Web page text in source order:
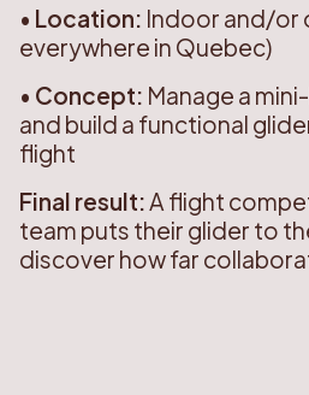
• Location: Indoor and/or
everywhere in Quebec)
• Concept: Manage a
and build a functional
flight
Final result: A flight
team puts their glider to
discover how far